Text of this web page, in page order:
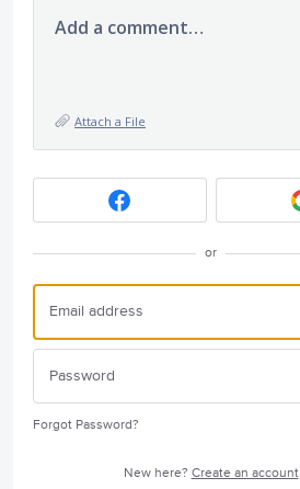
Add a comment…
Attach a File
or
Forgot Password?
New here? Create an account